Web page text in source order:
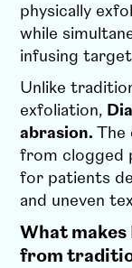
physically
while
infusing
Unlike
exfoliation,
abrasion.The
from clogged
for patients
and uneven
What
from